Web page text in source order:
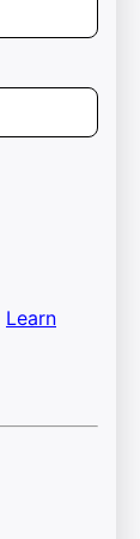
Learn